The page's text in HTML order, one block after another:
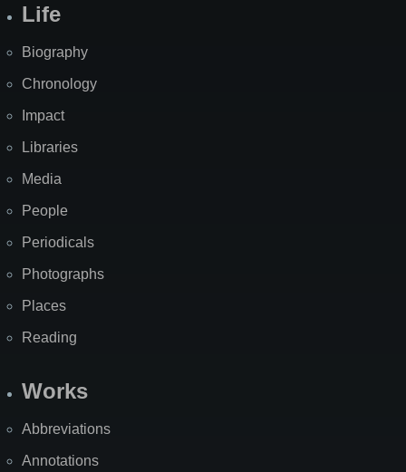
Life
Biography
Chronology
Impact
Libraries
Media
People
Periodicals
Photographs
Places
Reading
Works
Abbreviations
Annotations